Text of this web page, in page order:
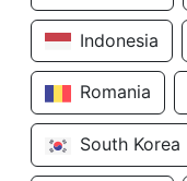
Indonesia
Romania
South Korea